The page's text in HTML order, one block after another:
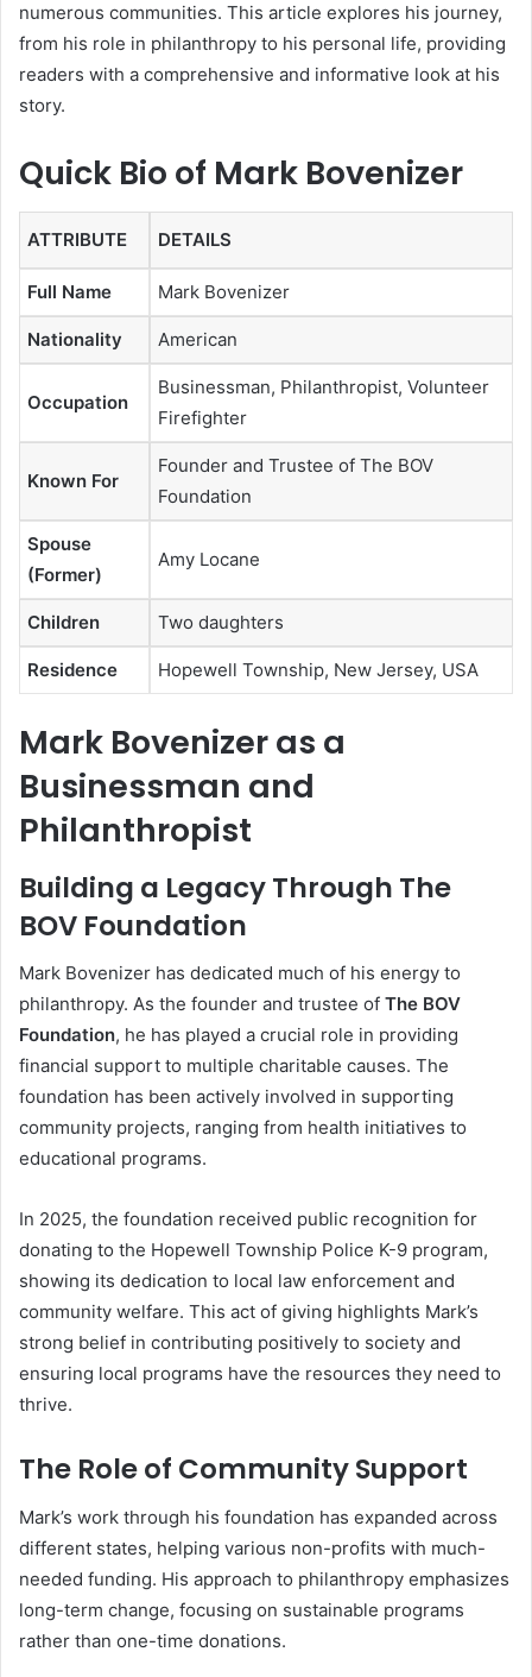
numerous communities. This article explores his journey,
from his role in philanthropy to his personal life, providing
readers with a comprehensive and informative look at his
story.
Quick Bio of Mark Bovenizer
ATTRIBUTE DETAILS
Full Name Mark Bovenizer
Nationality American
Occupation
Businessman, Philanthropist, Volunteer
Firefighter
Known For
Founder and Trustee of The BOV
Foundation
Spouse
(Former)
Amy Locane
Children Two daughters
Residence Hopewell Township, New Jersey, USA
Mark Bovenizer as a
Businessman and
Philanthropist
Building a Legacy Through The
BOV Foundation
Mark Bovenizer has dedicated much of his energy to
philanthropy. As the founder and trustee of The BOV
Foundation, he has played a crucial role in providing
financial support to multiple charitable causes. The
foundation has been actively involved in supporting
community projects, ranging from health initiatives to
educational programs.
In 2025, the foundation received public recognition for
donating to the Hopewell Township Police K-9 program,
showing its dedication to local law enforcement and
community welfare. This act of giving highlights Mark’s
strong belief in contributing positively to society and
ensuring local programs have the resources they need to
thrive.
The Role of Community Support
Mark’s work through his foundation has expanded across
different states, helping various non-profits with much-
needed funding. His approach to philanthropy emphasizes
long-term change, focusing on sustainable programs
rather than one-time donations.